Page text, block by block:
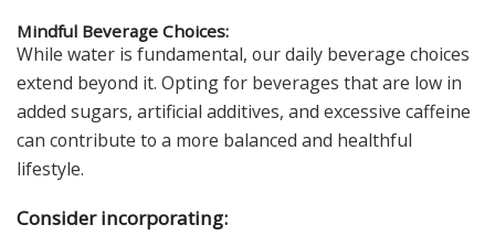
Mindful Beverage Choices:
While water is fundamental, our daily beverage choices
extend beyond it. Opting for beverages that are low in
added sugars, artificial additives, and excessive caffeine
can contribute to a more balanced and healthful
lifestyle.
Consider incorporating: